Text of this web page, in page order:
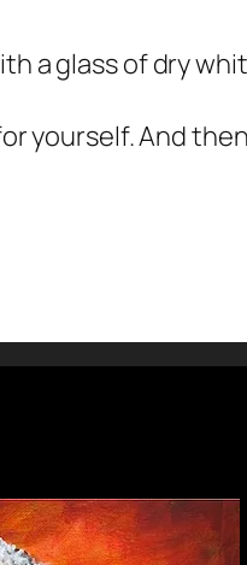
a glass of dry
yourself. And